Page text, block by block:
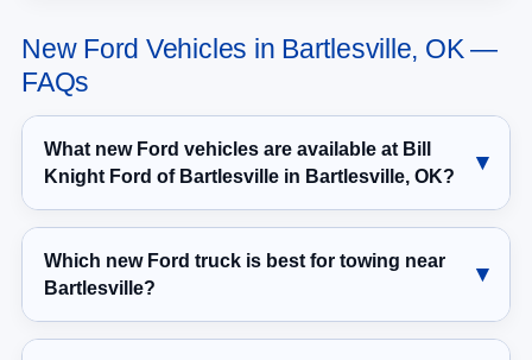
New Ford Vehicles in Bartlesville, OK —
FAQs
What new Ford vehicles are available at Bill
Knight Ford of Bartlesville in Bartlesville, OK?
Which new Ford truck is best for towing near
Bartlesville?